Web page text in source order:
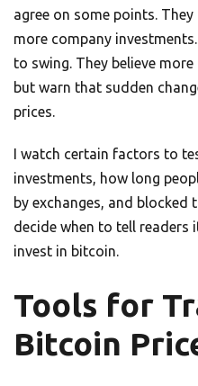
agree on some points.
more company
to swing. They believe
but warn that sudden
prices.
I watch certain factors to
investments, how long
by exchanges, and blocked
decide when to tell readers
invest in bitcoin.
Tools for
Bitcoin